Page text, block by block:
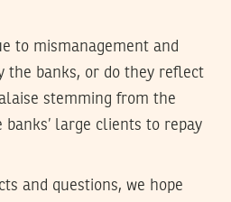
to mismanagement and
the banks, or do they reflect
stemming from the
large clients to repay
and questions, we hope